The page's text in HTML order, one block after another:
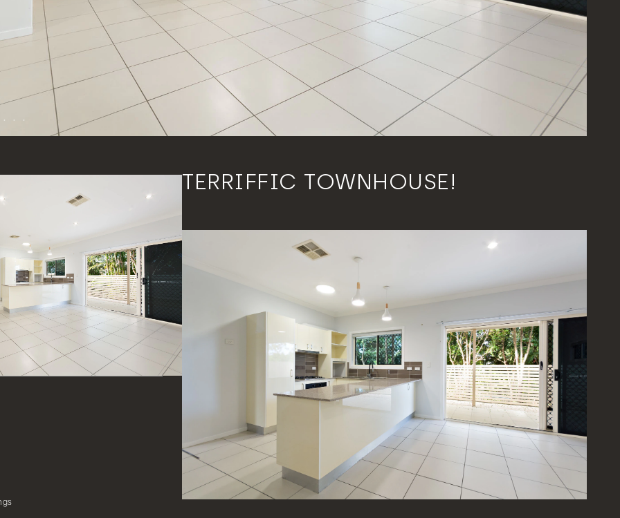
TERRIFFIC TOWNHOUSE!